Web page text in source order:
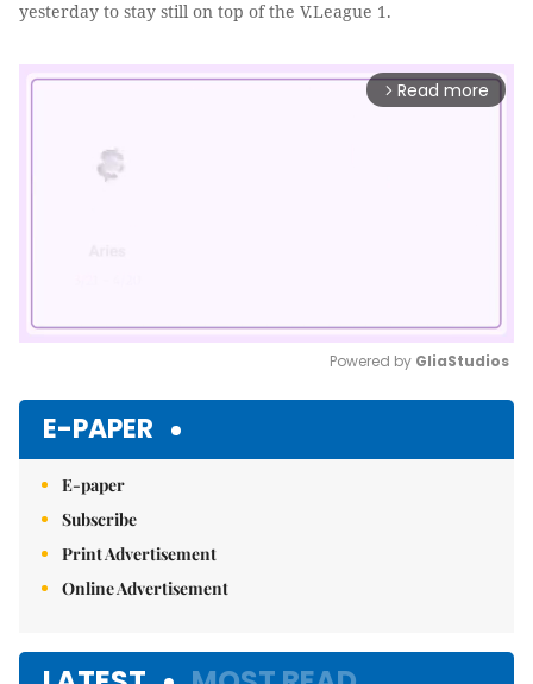
yesterday to stay still on top of the V.League 1.
arrow_forward_ios Read more
Powered by GliaStudios
E-PAPER
E-paper
Subscribe
Print Advertisement
Online Advertisement